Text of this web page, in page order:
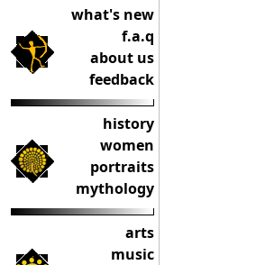
what's new
f.a.q
about us
feedback
history
women
portraits
mythology
arts
music